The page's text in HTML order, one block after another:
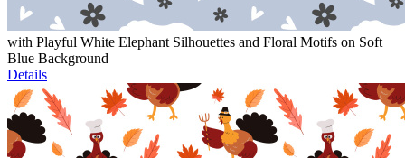
with Playful White Elephant Silhouettes and Floral Motifs on Soft
Blue Background
Details